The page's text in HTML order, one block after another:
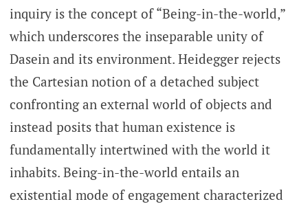
inquiry is the concept of “Being-in-the-world,”
which underscores the inseparable unity of
Dasein and its environment. Heidegger rejects
the Cartesian notion of a detached subject
confronting an external world of objects and
instead posits that human existence is
fundamentally intertwined with the world it
inhabits. Being-in-the-world entails an
existential mode of engagement characterized